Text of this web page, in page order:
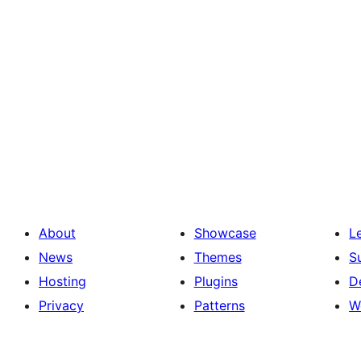
About
News
Hosting
Privacy
Showcase
Themes
Plugins
Patterns